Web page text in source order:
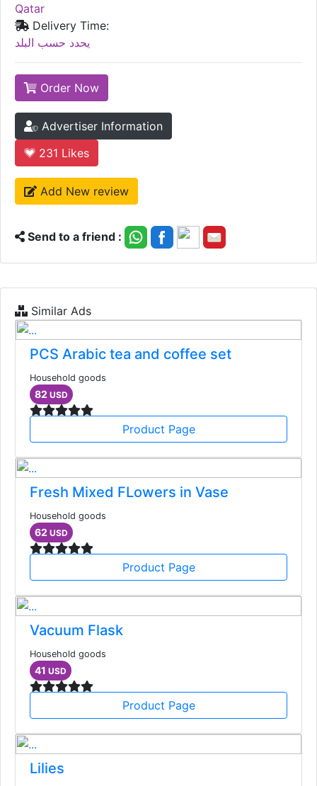
Qatar
Delivery Time:
يحدد حسب البلد
Order Now
Advertiser Information
231 Likes
Add New review
Send to a friend :
Similar Ads
PCS Arabic tea and coffee set
Household goods
82 USD
Product Page
Fresh Mixed FLowers in Vase
Household goods
62 USD
Product Page
Vacuum Flask
Household goods
41 USD
Product Page
Lilies